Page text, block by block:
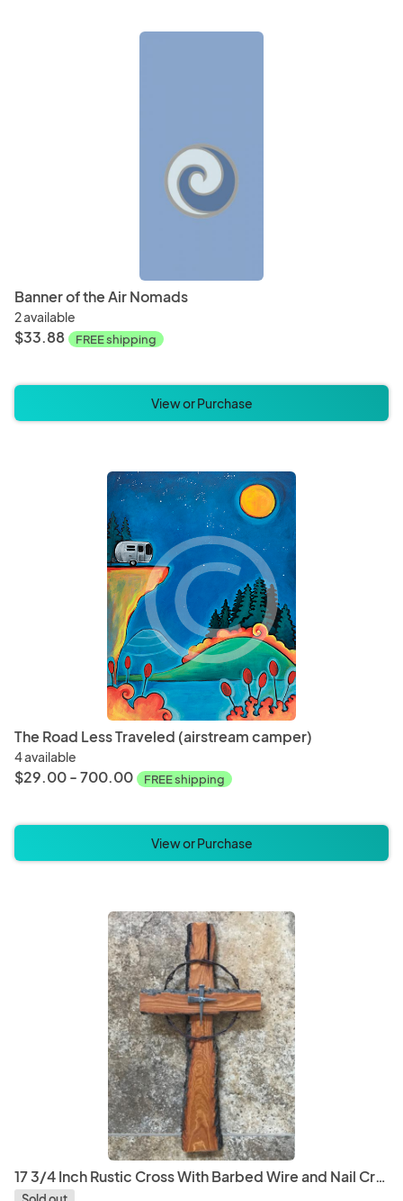
Banner of the Air Nomads
2 available
$33.88 FREE shipping
View or Purchase
The Road Less Traveled (airstream camper)
4 available
$29.00 - 700.00 FREE shipping
View or Purchase
17 3/4 Inch Rustic Cross With Barbed Wire and Nail Cross Center